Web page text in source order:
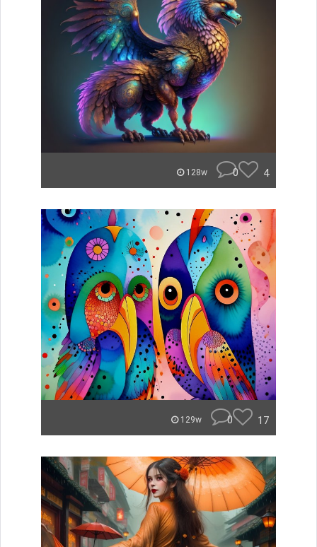
128w 0 4
129w 0 17